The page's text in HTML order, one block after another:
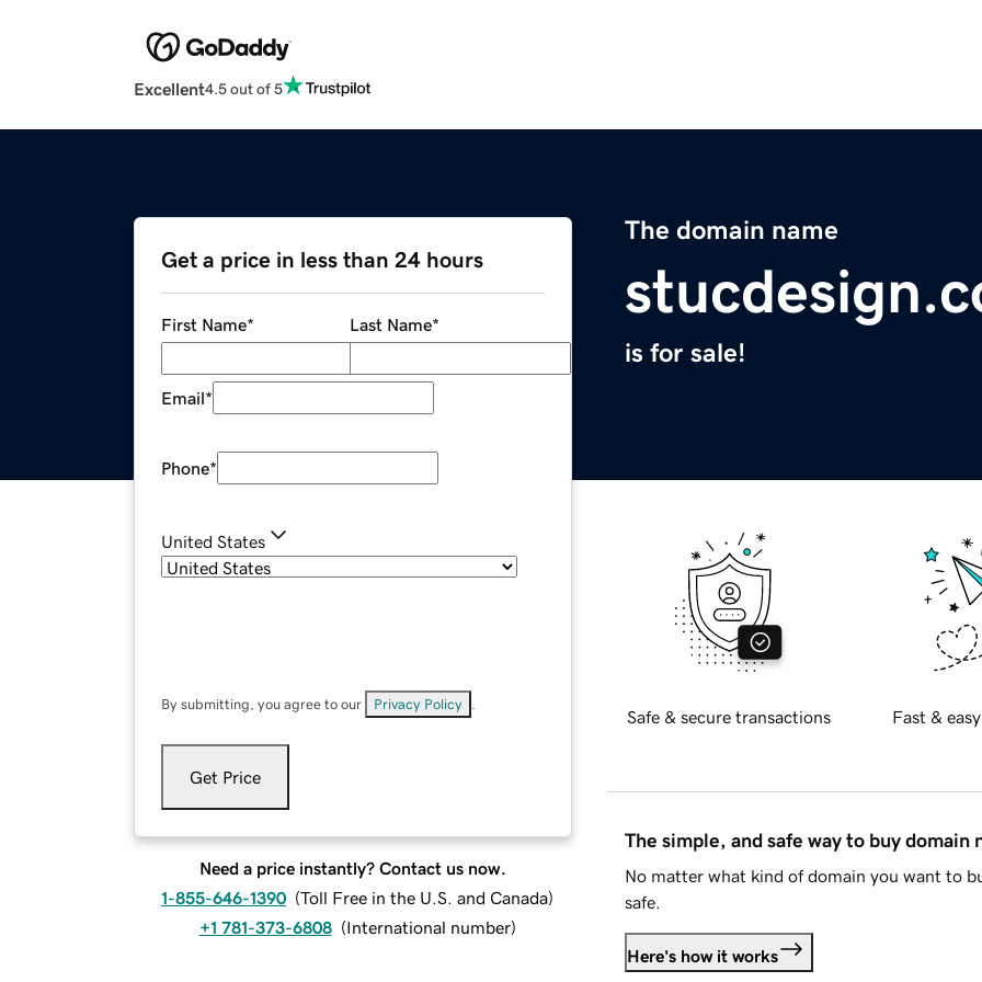
Excellent4.5 out of 5
The domain name
is for sale!
Get a price in less than 24 hours
First Name* Last Name*
Email*
Phone*
United States
By submitting, you agree to our Privacy Policy
Get Price
Need a price instantly? Contact us now.
1-855-646-1390 (Toll Free in the U.S. and Canada)
+1 781-373-6808 (International number)
Safe & secure transactions Fast &
The simple, and safe way to buy domain
No matter what kind of domain you want to
safe.
Here's how it works